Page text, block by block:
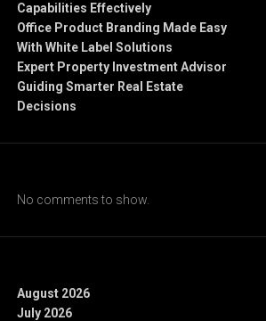
Capabilities Effectively
Office Product Branding Made Easy
With White Label Solutions
Expert Property Investment Advisor
Guiding Smarter Real Estate
Decisions
No comments to show.
August 2026
July 2026